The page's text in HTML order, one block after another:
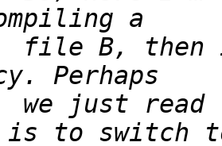
file B, then
we just read